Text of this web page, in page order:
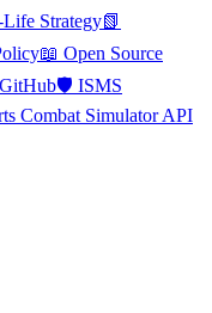
Strategy📗
📖 Open Source
🛡️ ISMS
Combat Simulator API